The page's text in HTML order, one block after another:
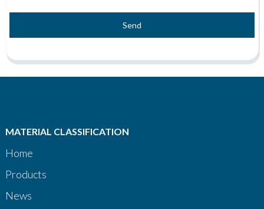
Send
MATERIAL CLASSIFICATION
Home
Products
News